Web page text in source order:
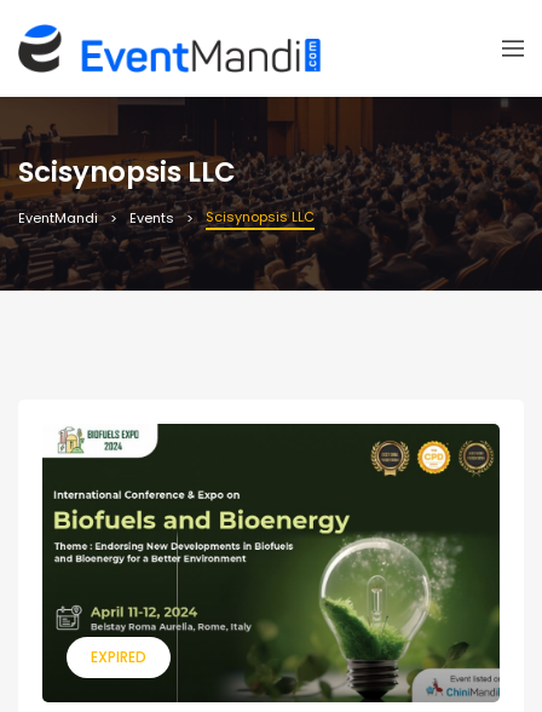
Scisynopsis LLC
EventMandi Events Scisynopsis LLC
EXPIRED